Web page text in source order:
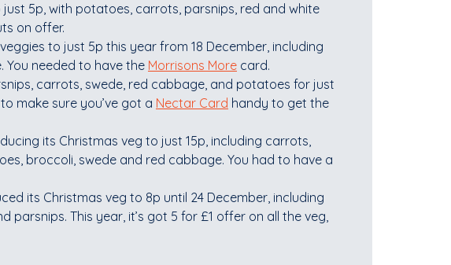
5p, with potatoes, carrots, parsnips, red and white
on offer.
to just 5p this year from 18 December, including
You needed to have the Morrisons More card.
carrots, swede, red cabbage, and potatoes for just
make sure you’ve got a Nectar Card handy to get the
its Christmas veg to just 15p, including carrots,
broccoli, swede and red cabbage. You had to have a
its Christmas veg to 8p until 24 December, including
parsnips. This year, it’s got 5 for £1 offer on all the veg,